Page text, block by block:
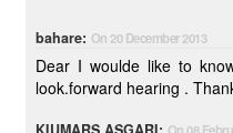
bahare: On 20 December 2013
Dear I woulde like to know more information about thc.please help me, i